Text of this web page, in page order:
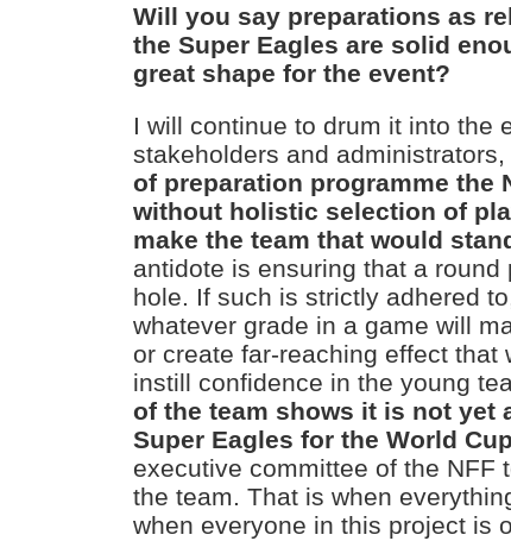
Will you say preparations as
the Super Eagles are solid
great shape for the event?
I will continue to drum it into the
stakeholders and administrators,
of preparation programme the
without holistic selection of
make the team that would
antidote is ensuring that a round
hole. If such is strictly adhered
whatever grade in a game will
or create far-reaching effect that
instill confidence in the young
of the team shows it is not yet
Super Eagles for the World Cup
executive committee of the NFF
the team. That is when
when everyone in this project is